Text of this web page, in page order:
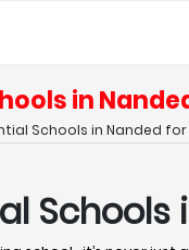
in
Schools in Nanded for